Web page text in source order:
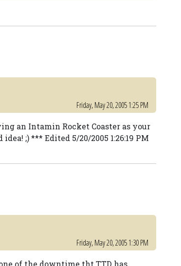
Friday, May 20, 2005 1:25 PM
an Intamin Rocket Coaster as your
;) *** Edited 5/20/2005 1:26:19 PM
Friday, May 20, 2005 1:30 PM
of the downtime tht TTD has.